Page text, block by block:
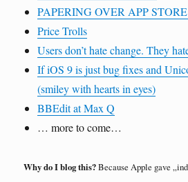
PAPERING OVER APP
Price Trolls
Users don’t hate change. They
If iOS 9 is just bug fixes and
(smiley with hearts in eyes)
BBEdit at Max Q
… more to come…
Why do I blog this?Because Apple gave